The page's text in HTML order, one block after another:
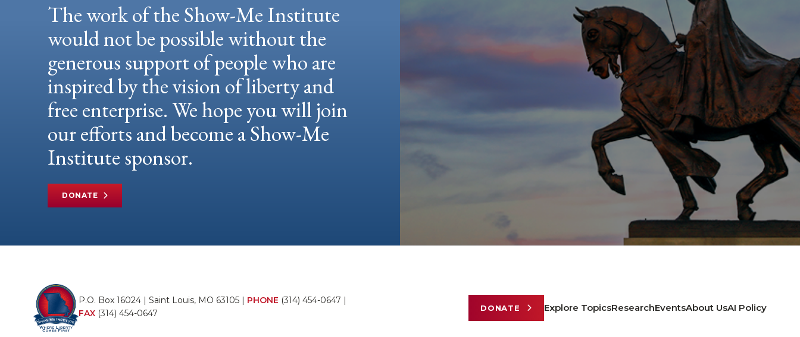
The work of the Show-Me Institute
would not be possible without the
generous support of people who are
inspired by the vision of liberty and
free enterprise. We hope you will join
our efforts and become a Show-Me
Institute sponsor.
DONATE
P.O. Box 16024 | Saint Louis, MO 63105 | PHONE (314) 454-0647 |
FAX (314) 454-0647
DONATE Explore TopicsResearchEventsAbout UsAI Policy